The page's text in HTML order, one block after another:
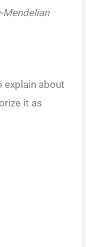
explain about
it as